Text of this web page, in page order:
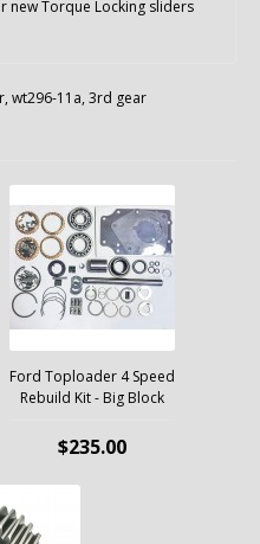
new Torque Locking sliders
, wt296-11a, 3rd gear
Ford Toploader 4 Speed
Rebuild Kit - Big Block
$235.00